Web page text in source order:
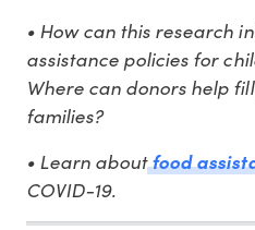
• How can this research
assistance policies for
Where can donors help
families?
• Learn aboutfood
COVID-19.